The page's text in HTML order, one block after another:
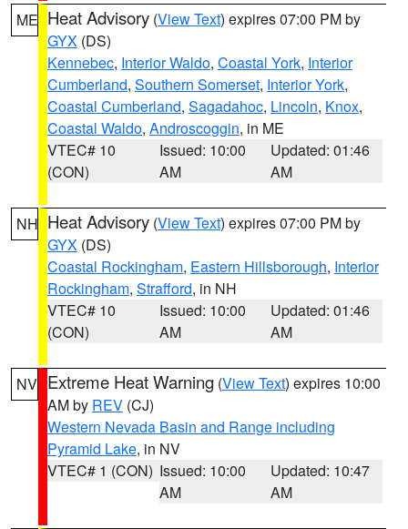
ME Heat Advisory (View Text) expires 07:00 PM by
GYX (DS)
Kennebec, Interior Waldo, Coastal York, Interior
Cumberland, Southern Somerset, Interior York,
Coastal Cumberland, Sagadahoc, Lincoln, Knox,
Coastal Waldo, Androscoggin, in ME
VTEC# 10
(CON)
Issued: 10:00
AM
Updated: 01:46
AM
NH Heat Advisory (View Text) expires 07:00 PM by
GYX (DS)
Coastal Rockingham, Eastern Hillsborough, Interior
Rockingham, Strafford, in NH
VTEC# 10
(CON)
Issued: 10:00
AM
Updated: 01:46
AM
NV Extreme Heat Warning (View Text) expires 10:00
AM by REV (CJ)
Western Nevada Basin and Range including
Pyramid Lake, in NV
VTEC# 1 (CON) Issued: 10:00
AM
Updated: 10:47
AM